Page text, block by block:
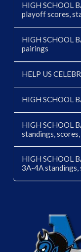
HIGH SCHOOL
playoff scores,
HIGH SCHOOL
pairings
HELP US
HIGH SCHOOL
HIGH SCHOOL
standings,
HIGH SCHOOL
3A-4A standings,